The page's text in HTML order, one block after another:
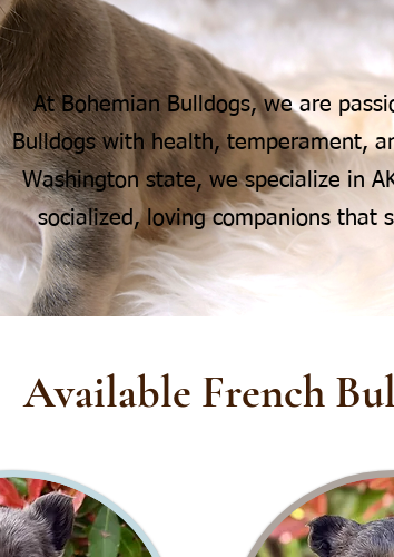
At Bohemian Bulldogs, we are
Bulldogs with health, temperament,
Washington state, we specialize in
socialized, loving companions that
Available French